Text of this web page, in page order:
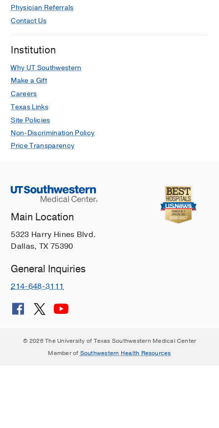
Physician Referrals
Contact Us
Institution
Why UT Southwestern
Make a Gift
Careers
Texas Links
Site Policies
Non-Discrimination Policy
Price Transparency
Main Location
5323 Harry Hines Blvd.
Dallas, TX 75390
General Inquiries
214-648-3111
© 2026 The University of Texas Southwestern Medical Center
Member of Southwestern Health Resources